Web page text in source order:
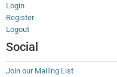
Login
Register
Logout
Social
Join our Mailing List